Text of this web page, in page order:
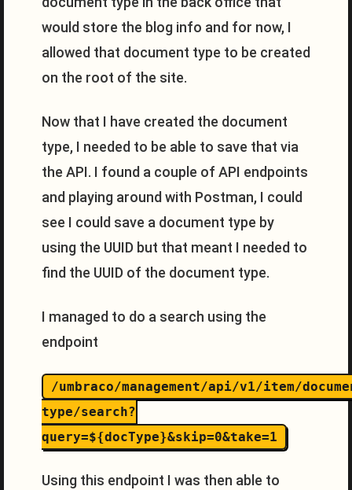
would store the blog info and for now, I
allowed that document type to be created
on the root of the site.
Now that I have created the document
type, I needed to be able to save that via
the API. I found a couple of API endpoints
and playing around with Postman, I could
see I could save a document type by
using the UUID but that meant I needed to
find the UUID of the document type.
I managed to do a search using the
endpoint
/umbraco/management/api/v1/item/
type/search?
query=${docType}&skip=0&take=1
Using this endpoint I was then able to